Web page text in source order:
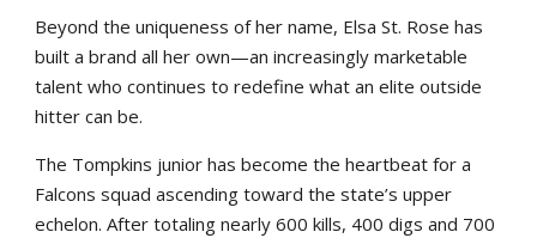
Beyond the uniqueness of her name, Elsa St. Rose has
built a brand all her own—an increasingly marketable
talent who continues to redefine what an elite outside
hitter can be.
The Tompkins junior has become the heartbeat for a
Falcons squad ascending toward the state’s upper
echelon. After totaling nearly 600 kills, 400 digs and 700